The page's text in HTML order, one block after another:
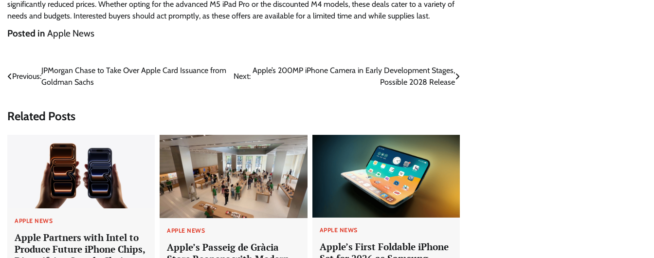
significantly reduced prices. Whether opting for the advanced M5 iPad Pro or the discounted M4 models, these deals cater to a variety of
needs and budgets. Interested buyers should act promptly, as these offers are available for a limited time and while supplies last.
Posted in Apple News
Post
Previous:
JPMorgan Chase to Take Over Apple Card Issuance from
Goldman Sachs
Next:
Apple’s 200MP iPhone Camera in Early Development Stages,
Possible 2028 Release
Related Posts
APPLE NEWS
Apple Partners with Intel to
Produce Future iPhone Chips,
APPLE NEWS
Apple’s Passeig de Gràcia
APPLE NEWS
Apple’s First Foldable iPhone